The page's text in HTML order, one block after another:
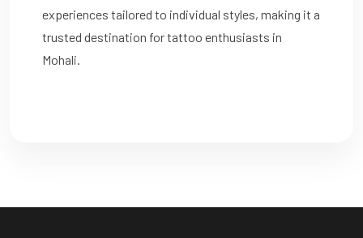
experiences tailored to individual styles, making it a
trusted destination for tattoo enthusiasts in
Mohali.